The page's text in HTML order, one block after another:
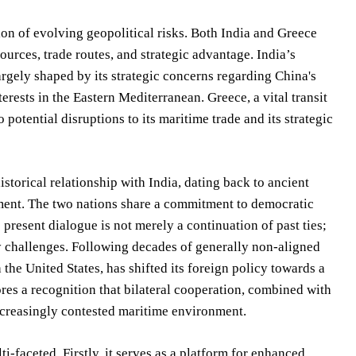
of evolving geopolitical risks. Both India and Greece
trade routes, and strategic advantage. India’s
shaped by its strategic concerns regarding China's
in the Eastern Mediterranean. Greece, a vital transit
potential disruptions to its maritime trade and its strategic
relationship with India, dating back to ancient
The two nations share a commitment to democratic
dialogue is not merely a continuation of past ties;
Following decades of generally non-aligned
United States, has shifted its foreign policy towards a
a recognition that bilateral cooperation, combined with
contested maritime environment.